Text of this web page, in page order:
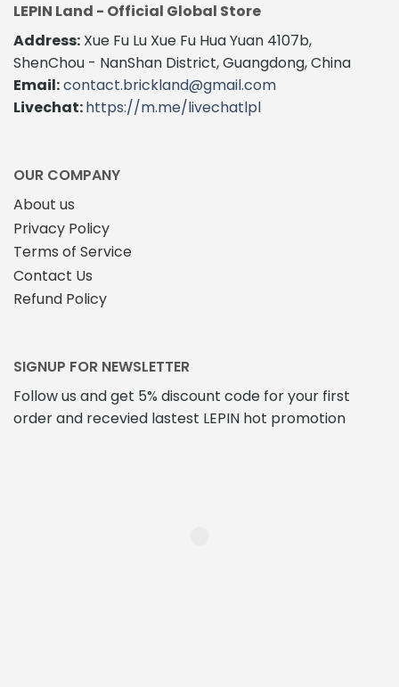
The
options
may
LEPIN Land - Official Global Store
Address: Xue Fu Lu Xue Fu Hua Yuan 4107b,
ShenChou - NanShan District, Guangdong, China
Email:contact.brickland@gmail.com
Livechat:https://m.me/livechatlpl
OUR COMPANY
About us
Privacy Policy
Terms of Service
Contact Us
Refund Policy
SIGNUP FOR NEWSLETTER
Follow us and get 5% discount code for your first
order and recevied lastest LEPIN hot promotion